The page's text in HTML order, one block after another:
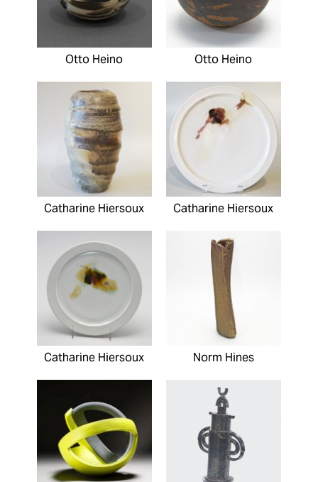
Otto Heino Otto Heino
Catharine Hiersoux Catharine Hiersoux
Catharine Hiersoux Norm Hines